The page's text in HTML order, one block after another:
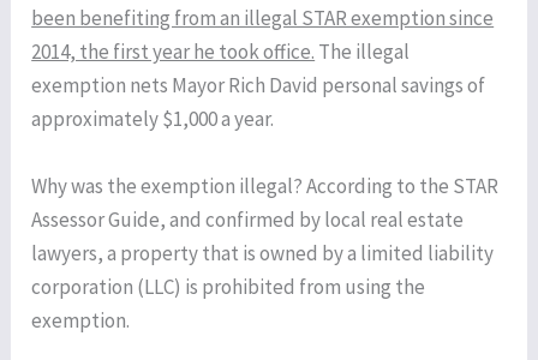
been benefiting from an illegal STAR exemption since
2014, the first year he took office. The illegal
exemption nets Mayor Rich David personal savings of
approximately $1,000 a year.
Why was the exemption illegal? According to the STAR
Assessor Guide, and confirmed by local real estate
lawyers, a property that is owned by a limited liability
corporation (LLC) is prohibited from using the
exemption.